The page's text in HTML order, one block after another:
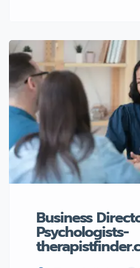
Table of Contents The
of TherapistFinder.ca
Therapists The
TherapistFinder.ca for
Conclusion Welcome
TherapistFinder.ca,
the perfect therapist is
clicks away! We
taking care of your
Business
Psychologists-